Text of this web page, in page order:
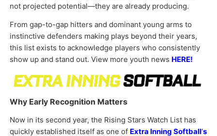
not projected potential—they are already producing.
From gap-to-gap hitters and dominant young arms to
instinctive defenders making plays beyond their years,
this list exists to acknowledge players who consistently
show up and stand out. View more youth news HERE!
Why Early Recognition Matters
Now in its second year, the Rising Stars Watch List has
quickly established itself as one of Extra Inning Softball‘s